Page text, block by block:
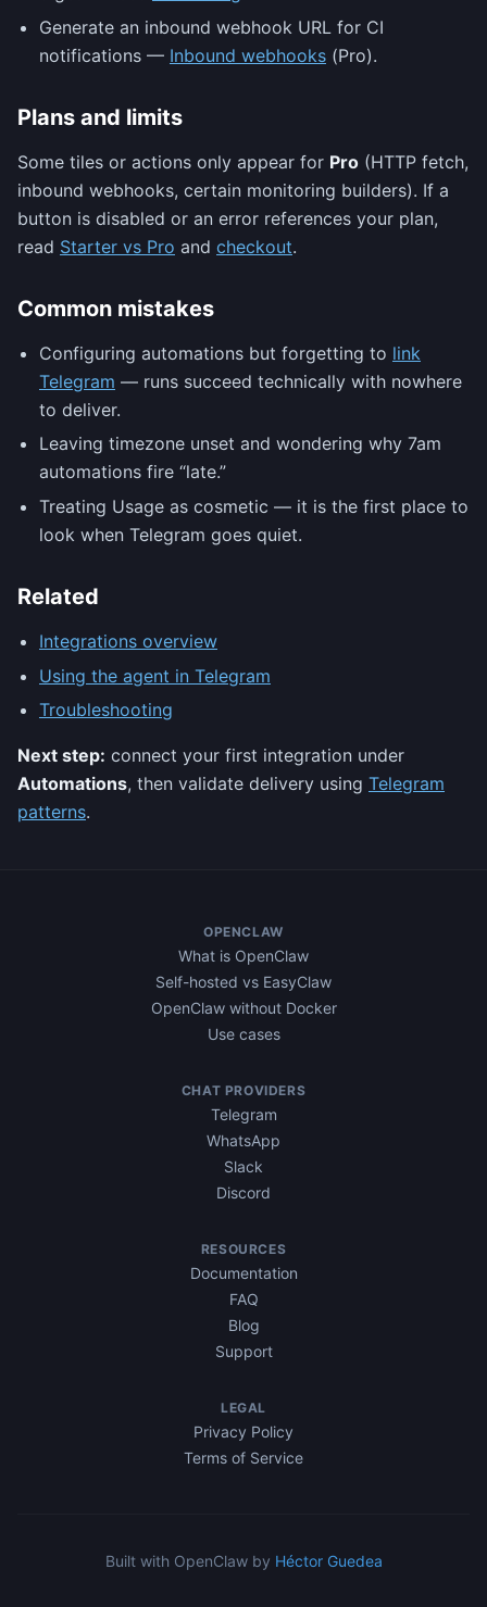
Generate an inbound webhook URL for CI
notifications — Inbound webhooks (Pro).
Plans and limits
Some tiles or actions only appear for Pro (HTTP fetch,
inbound webhooks, certain monitoring builders). If a
button is disabled or an error references your plan,
read Starter vs Pro and checkout.
Common mistakes
Configuring automations but forgetting to link
Telegram — runs succeed technically with nowhere
to deliver.
Leaving timezone unset and wondering why 7am
automations fire “late.”
Treating Usage as cosmetic — it is the first place to
look when Telegram goes quiet.
Related
Integrations overview
Using the agent in Telegram
Troubleshooting
Next step: connect your first integration under
Automations, then validate delivery using Telegram
patterns.
OPENCLAW
What is OpenClaw
Self-hosted vs EasyClaw
OpenClaw without Docker
Use cases
CHAT PROVIDERS
Telegram
WhatsApp
Slack
Discord
RESOURCES
Documentation
FAQ
Blog
Support
LEGAL
Privacy Policy
Terms of Service
Built with OpenClaw by Héctor Guedea